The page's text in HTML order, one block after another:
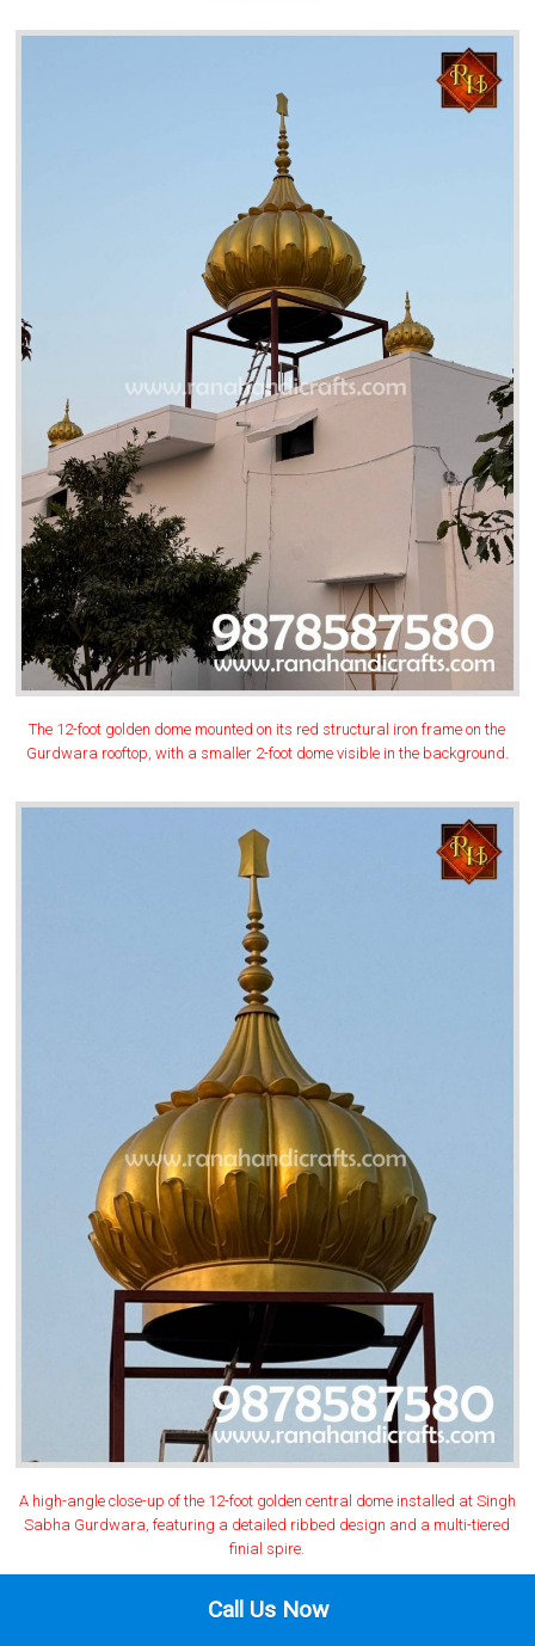
The 12-foot golden dome mounted on its red structural iron frame on the
Gurdwara rooftop, with a smaller 2-foot dome visible in the background.
A high-angle close-up of the 12-foot golden central dome installed at Singh
Sabha Gurdwara, featuring a detailed ribbed design and a multi-tiered
finial spire.
Call Us Now